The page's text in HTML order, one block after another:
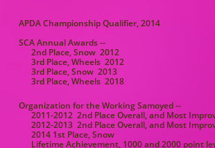
APDA Championship Qualifier, 2014
SCA Annual Awards --
2nd Place, Snow 2012
3rd Place, Wheels 2012
3rd Place, Snow 2013
3rd Place, Wheels 2018
Organization for the Working Samoyed --
2011-2012 2nd Place Overall, and Most
2012-2013 2nd Place Overall, and Most
2014 1st Place, Snow
Lifetime Achievement, 1000 and 2000 point